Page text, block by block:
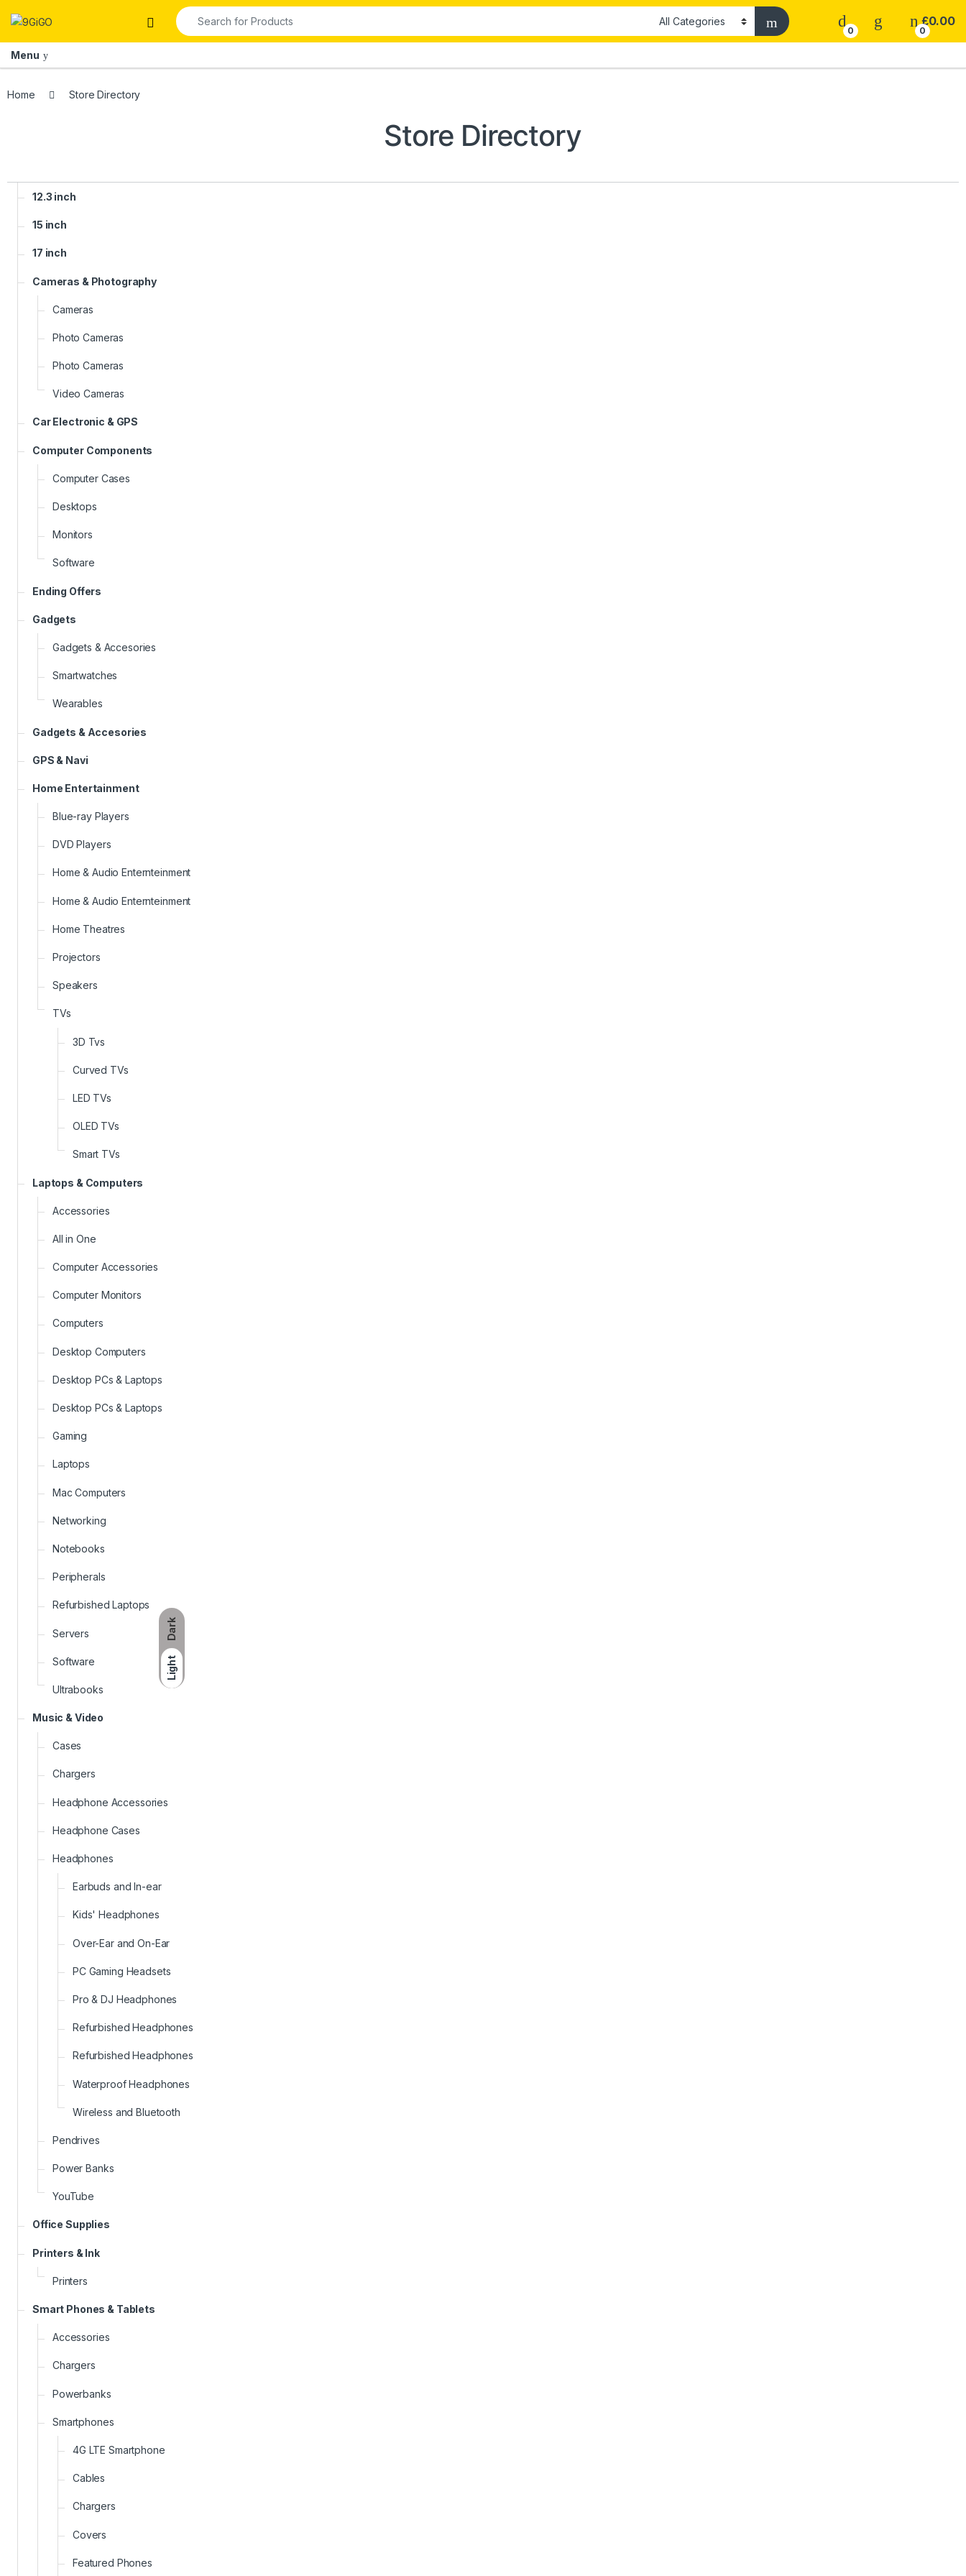
Dark
Light
Open
Search for:
0 0
£0.00
Menu
Home Store Directory
Store Directory
12.3 inch
15 inch
17 inch
Cameras & Photography
Cameras
Photo Cameras
Photo Cameras
Video Cameras
Car Electronic & GPS
Computer Components
Computer Cases
Desktops
Monitors
Software
Ending Offers
Gadgets
Gadgets & Accesories
Smartwatches
Wearables
Gadgets & Accesories
GPS & Navi
Home Entertainment
Blue-ray Players
DVD Players
Home & Audio Enternteinment
Home & Audio Enternteinment
Home Theatres
Projectors
Speakers
TVs
3D Tvs
Curved TVs
LED TVs
OLED TVs
Smart TVs
Laptops & Computers
Accessories
All in One
Computer Accessories
Computer Monitors
Computers
Desktop Computers
Desktop PCs & Laptops
Desktop PCs & Laptops
Gaming
Laptops
Mac Computers
Networking
Notebooks
Peripherals
Refurbished Laptops
Servers
Software
Ultrabooks
Music & Video
Cases
Chargers
Headphone Accessories
Headphone Cases
Headphones
Earbuds and In-ear
Kids' Headphones
Over-Ear and On-Ear
PC Gaming Headsets
Pro & DJ Headphones
Refurbished Headphones
Refurbished Headphones
Waterproof Headphones
Wireless and Bluetooth
Pendrives
Power Banks
YouTube
Office Supplies
Printers & Ink
Printers
Smart Phones & Tablets
Accessories
Chargers
Powerbanks
Smartphones
4G LTE Smartphone
Cables
Chargers
Covers
Featured Phones